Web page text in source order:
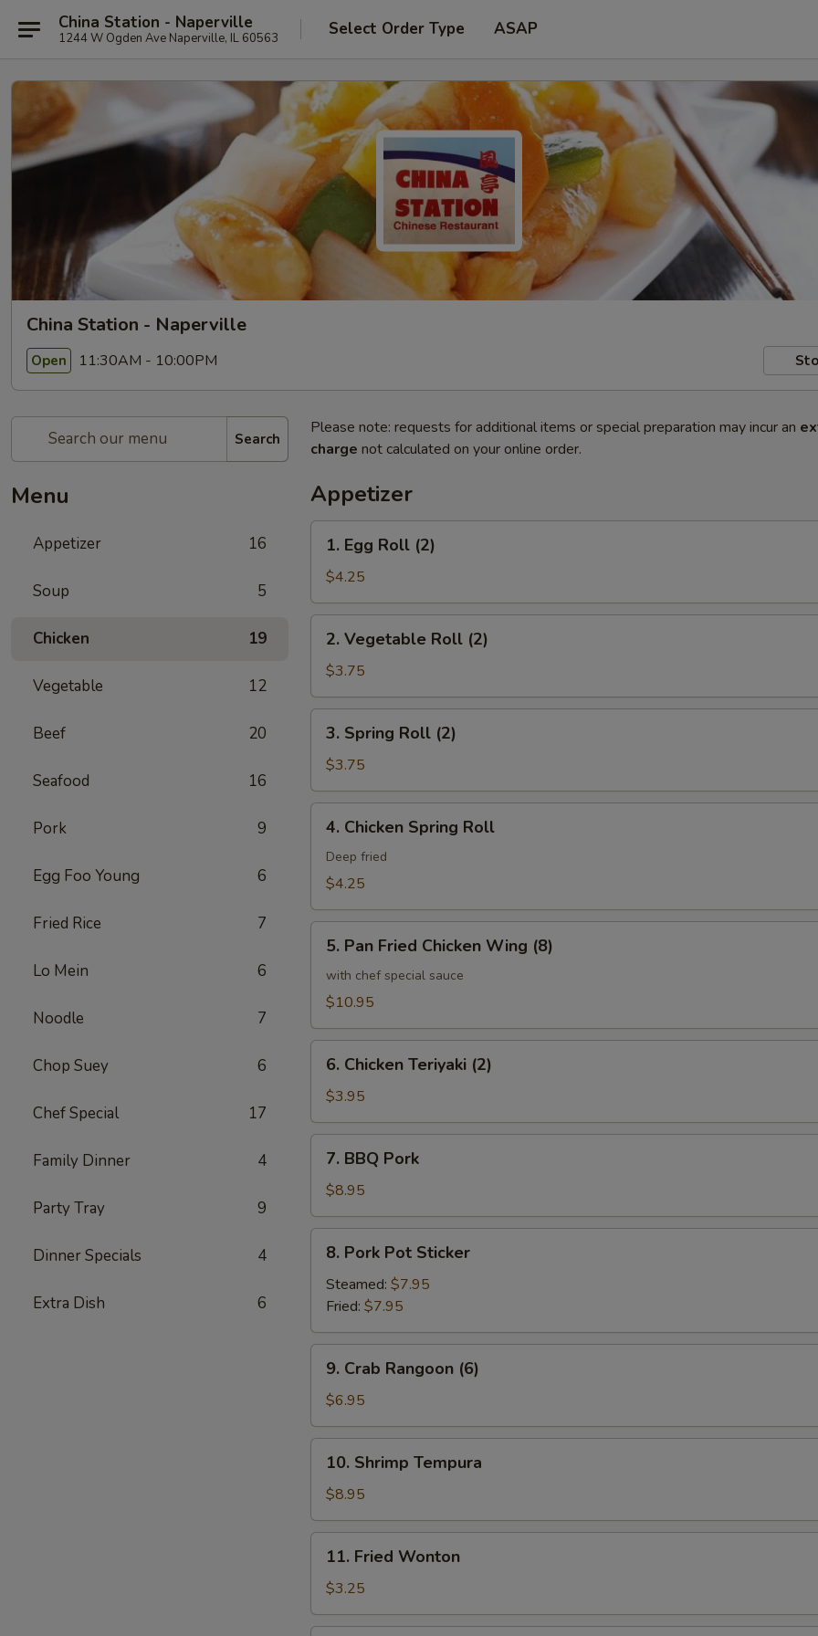
China Station - Naperville
1244 W Ogden Ave Naperville, IL 60563 Select Order Type ASAP
China Station - Naperville
Open 11:30AM - 10:00PM
Search
Menu
Appetizer 16
Soup 5
Chicken 19
Vegetable 12
Beef 20
Seafood 16
Pork 9
Egg Foo Young 6
Fried Rice 7
Lo Mein 6
Noodle 7
Chop Suey 6
Chef Special 17
Family Dinner 4
Party Tray 9
Dinner Specials 4
Extra Dish 6
Please note: requests for additional items or special preparation may incur an
charge not calculated on your online order.
Appetizer
Egg
Roll
(2)
1. Egg Roll (2)
$4.25
Vegetable
Roll
(2)
2. Vegetable Roll (2)
$3.75
Spring
Roll
(2)
3. Spring Roll (2)
$3.75
Chicken
Spring
Roll
4. Chicken Spring Roll
Deep fried
$4.25
Pan
Fried
Chicken
(8)
5. Pan Fried Chicken Wing (8)
with chef special sauce
$10.95
Chicken
Teriyaki
(2)
6. Chicken Teriyaki (2)
$3.95
BBQ
Pork
7. BBQ Pork
$8.95
Pork
Pot
Sticker
8. Pork Pot Sticker
Steamed: $7.95
Fried: $7.95
Crab
Rangoon
(6)
9. Crab Rangoon (6)
$6.95
Shrimp
Tempura
10. Shrimp Tempura
$8.95
Fried
Wonton
11. Fried Wonton
$3.25